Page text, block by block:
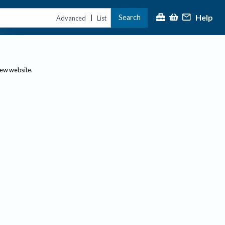
Advanced | List Search Help
website.